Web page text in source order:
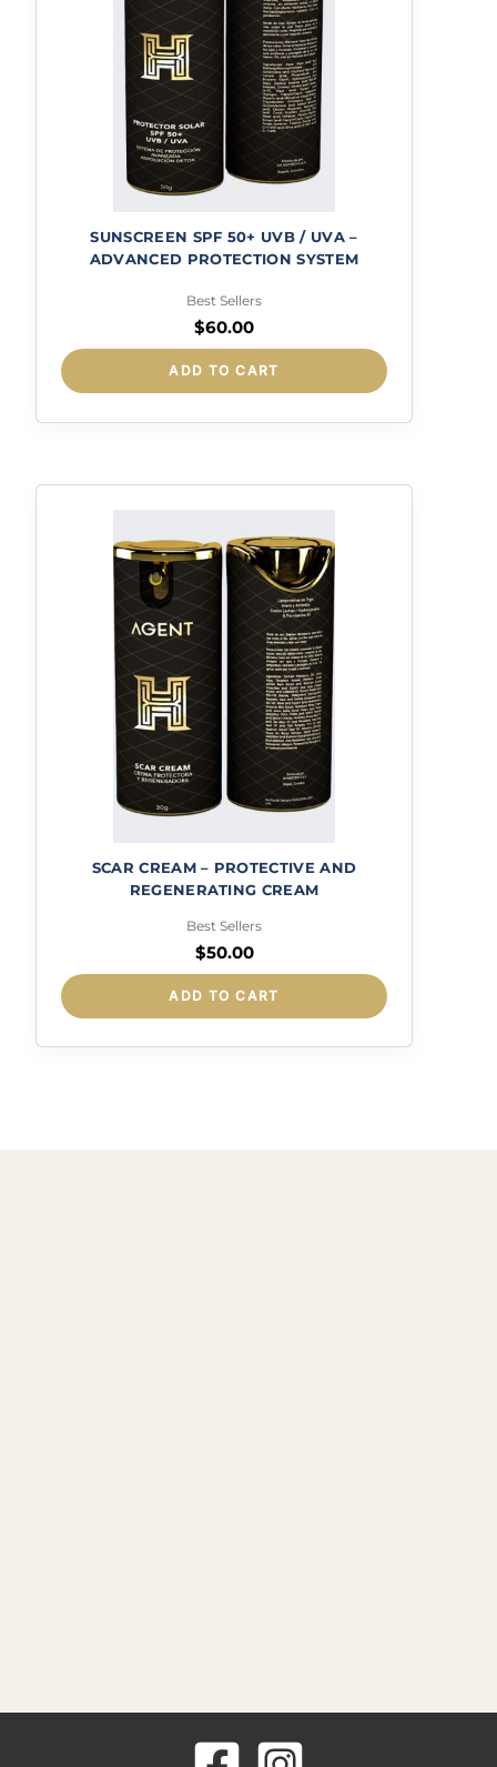
SUNSCREEN SPF 50+ UVB / UVA –
ADVANCED PROTECTION SYSTEM
Best Sellers
$60.00
ADD TO CART
SCAR CREAM – PROTECTIVE AND
REGENERATING CREAM
Best Sellers
$50.00
ADD TO CART